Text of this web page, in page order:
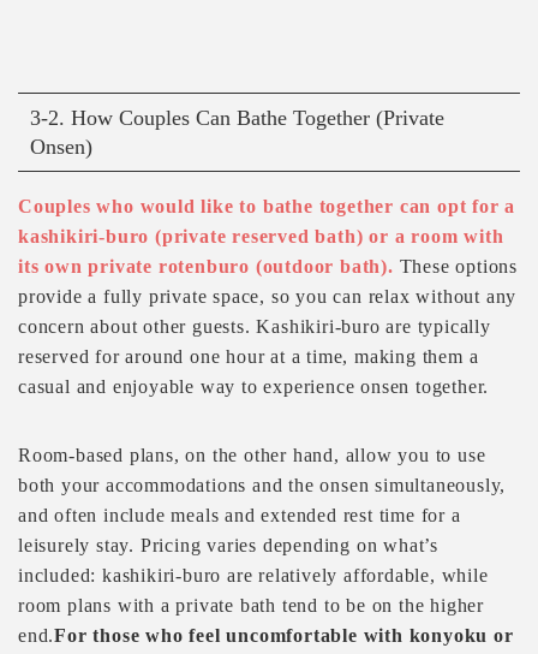
3-2. How Couples Can Bathe Together (Private
Onsen)
Couples who would like to bathe together can opt for a
kashikiri-buro (private reserved bath) or a room with
its own private rotenburo (outdoor bath). These options
provide a fully private space, so you can relax without any
concern about other guests. Kashikiri-buro are typically
reserved for around one hour at a time, making them a
casual and enjoyable way to experience onsen together.
Room-based plans, on the other hand, allow you to use
both your accommodations and the onsen simultaneously,
and often include meals and extended rest time for a
leisurely stay. Pricing varies depending on what’s
included: kashikiri-buro are relatively affordable, while
room plans with a private bath tend to be on the higher
end.For those who feel uncomfortable with konyoku or